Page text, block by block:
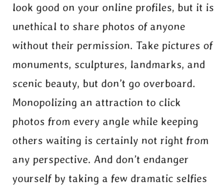
look good on your online profiles, but it is
unethical to share photos of anyone
without their permission. Take pictures of
monuments, sculptures, landmarks, and
scenic beauty, but don’t go overboard.
Monopolizing an attraction to click
photos from every angle while keeping
others waiting is certainly not right from
any perspective. And don’t endanger
yourself by taking a few dramatic selfies